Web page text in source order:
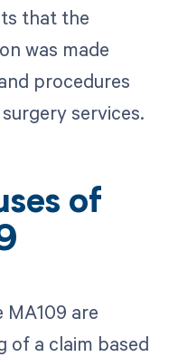
that the
was made
procedures
services.
of
MA109 are
of a claim based